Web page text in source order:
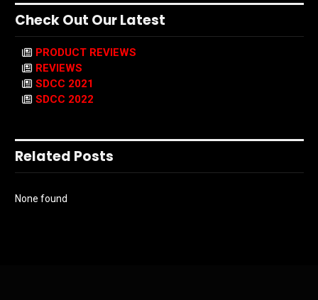
Check Out Our Latest
PRODUCT REVIEWS
REVIEWS
SDCC 2021
SDCC 2022
Related Posts
None found